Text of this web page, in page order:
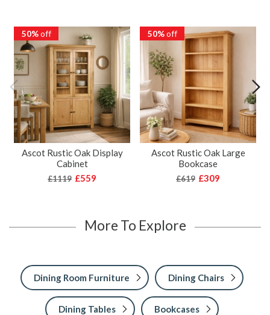
50%off
Ascot Rustic Oak Display
Cabinet
£1119 £559
50%off
Ascot Rustic Oak Large
Bookcase
£619 £309
More To Explore
Dining Room Furniture Dining Chairs
Dining Tables Bookcases